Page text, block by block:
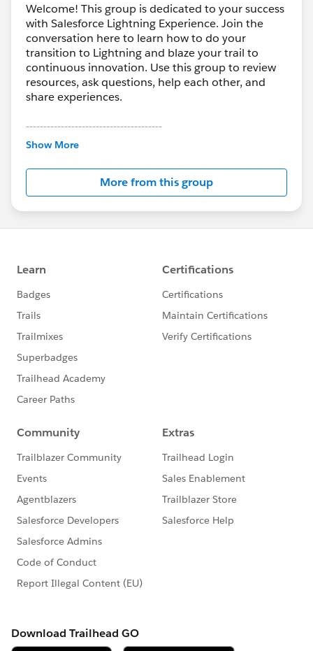
Welcome! This group is dedicated to your success
with Salesforce Lightning Experience. Join the
conversation here to learn how to do your
transition to Lightning and blaze your trail to
continuous innovation. Use this group to review
resources, ask questions, help each other, and
share experiences.
---------------------------------------
This group is maintained and moderated by
this group falls under the official Forward-Looking
http://investor.salesforce.com/about-
us/investor/forward-looking-
statements/default.aspx
Show More
More from this group